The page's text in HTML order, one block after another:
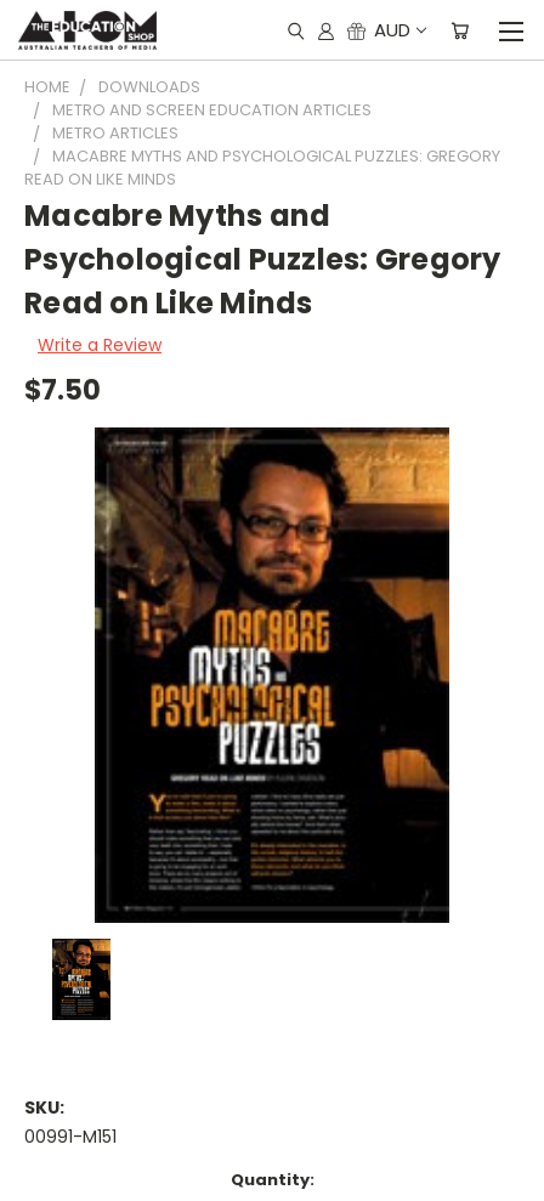
AUD
HOME
DOWNLOADS
METRO AND SCREEN EDUCATION ARTICLES
METRO ARTICLES
MACABRE MYTHS AND PSYCHOLOGICAL PUZZLES: GREGORY
READ ON LIKE MINDS
Macabre Myths and
Psychological Puzzles: Gregory
Read on Like Minds
Write a Review
$7.50
SKU:
00991-M151
Quantity: